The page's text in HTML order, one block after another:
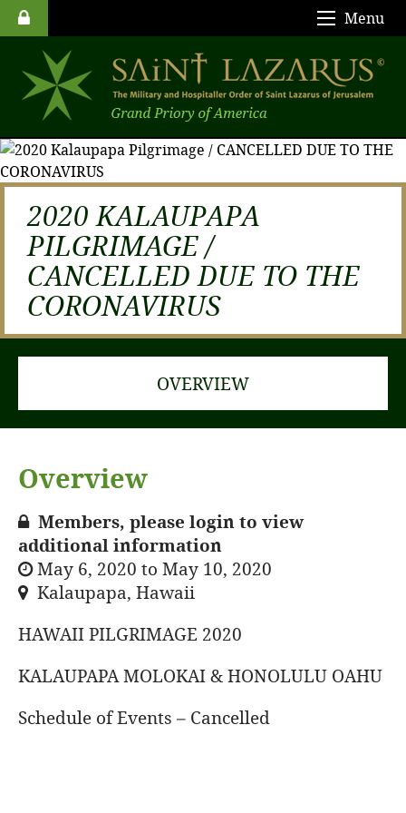
Menu
2020 KALAUPAPA
PILGRIMAGE /
CANCELLED DUE TO THE
CORONAVIRUS
OVERVIEW
Overview
Members, please login to view
additional information
May 6, 2020 to May 10, 2020
Kalaupapa, Hawaii
HAWAII PILGRIMAGE 2020
KALAUPAPA MOLOKAI & HONOLULU OAHU
Schedule of Events – Cancelled